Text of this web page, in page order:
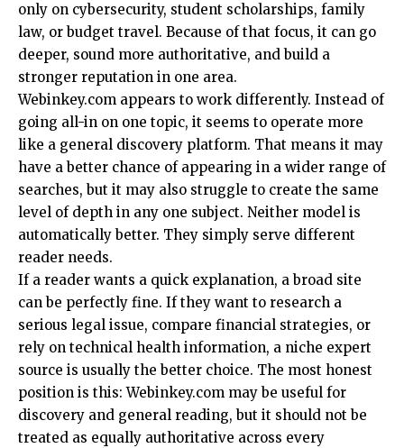
only on cybersecurity, student scholarships, family
law, or budget travel. Because of that focus, it can go
deeper, sound more authoritative, and build a
stronger reputation in one area.
Webinkey.com appears to work differently. Instead of
going all-in on one topic, it seems to operate more
like a general discovery platform. That means it may
have a better chance of appearing in a wider range of
searches, but it may also struggle to create the same
level of depth in any one subject. Neither model is
automatically better. They simply serve different
reader needs.
If a reader wants a quick explanation, a broad site
can be perfectly fine. If they want to research a
serious legal issue, compare financial strategies, or
rely on technical health information, a niche expert
source is usually the better choice. The most honest
position is this: Webinkey.com may be useful for
discovery and general reading, but it should not be
treated as equally authoritative across every